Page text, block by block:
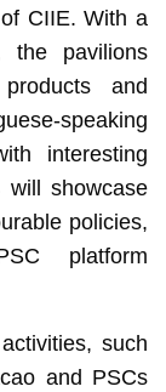
CIIE. With a
pavilions
and
speaking
interesting
will showcase
policies,
platform
such
and PSCs